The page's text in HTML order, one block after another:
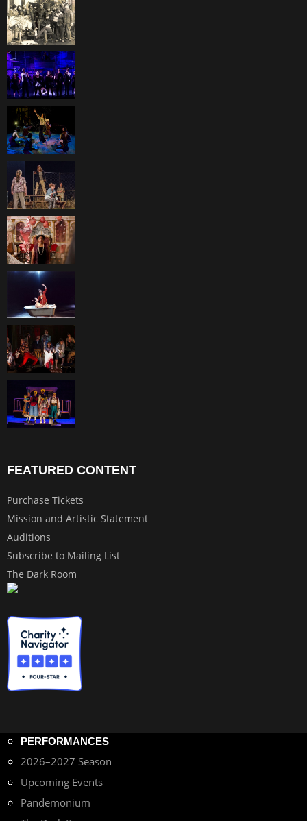
FEATURED CONTENT
Purchase Tickets
Mission and Artistic Statement
Auditions
Subscribe to Mailing List
The Dark Room
PERFORMANCES
2026–2027 Season
Upcoming Events
Pandemonium